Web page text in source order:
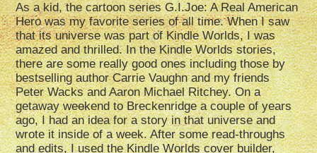
As a kid, the cartoon series G.I.Joe: A Real American
Hero was my favorite series of all time. When I saw
that its universe was part of Kindle Worlds, I was
amazed and thrilled. In the Kindle Worlds stories,
there are some really good ones including those by
bestselling author Carrie Vaughn and my friends
Peter Wacks and Aaron Michael Ritchey. On a
getaway weekend to Breckenridge a couple of years
ago, I had an idea for a story in that universe and
wrote it inside of a week. After some read-throughs
and edits, I used the Kindle Worlds cover builder,